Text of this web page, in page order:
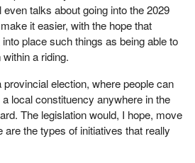
talks about going into the 2029
it easier, with the hope that
place such things as being able to
a riding.
election, where people can
local constituency anywhere in the
The legislation would, I hope, move
are the types of initiatives that really